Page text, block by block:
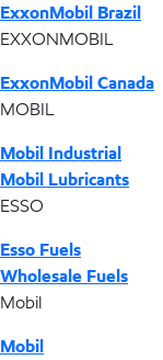
ExxonMobil Brazil
EXXONMOBIL
ExxonMobil Canada
MOBIL
Mobil Industrial
Mobil Lubricants
ESSO
Esso Fuels
Wholesale Fuels
Mobil
Mobil